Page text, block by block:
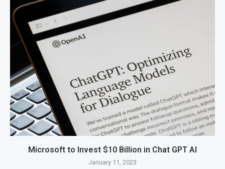
Microsoft to Invest $10 Billion in Chat GPT AI
January 11, 2023